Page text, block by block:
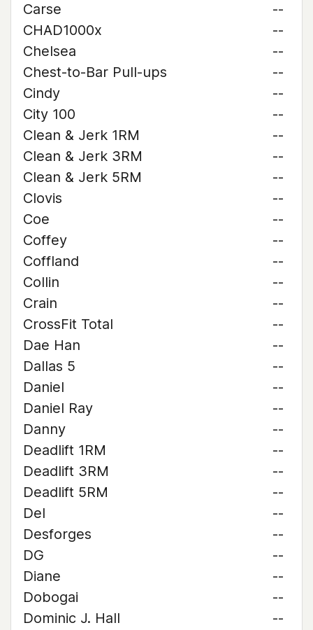
Carse
--
CHAD1000x
--
Chelsea
--
Chest-to-Bar Pull-ups
--
Cindy
--
City 100
--
Clean & Jerk 1RM
--
Clean & Jerk 3RM
--
Clean & Jerk 5RM
--
Clovis
--
Coe
--
Coffey
--
Coffland
--
Collin
--
Crain
--
CrossFit Total
--
Dae Han
--
Dallas 5
--
Daniel
--
Daniel Ray
--
Danny
--
Deadlift 1RM
--
Deadlift 3RM
--
Deadlift 5RM
--
Del
--
Desforges
--
DG
--
Diane
--
Dobogai
--
Dominic J. Hall
--